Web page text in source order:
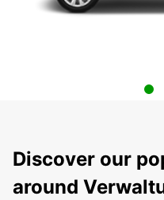
Discover our
around